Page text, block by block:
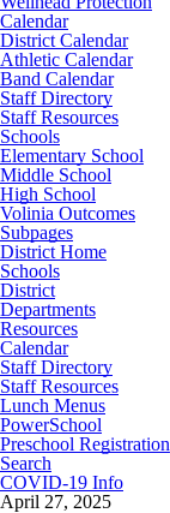
Calendar
District Calendar
Athletic Calendar
Band Calendar
Staff Directory
Staff Resources
Schools
Elementary School
Middle School
High School
Volinia Outcomes
Subpages
District Home
Schools
District
Departments
Resources
Calendar
Staff Directory
Staff Resources
Lunch Menus
PowerSchool
Preschool Registration
Search
COVID-19 Info
April 27, 2025